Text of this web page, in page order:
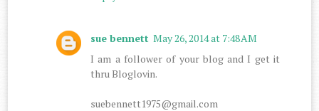
sue bennett May 26, 2014 at 7:48 AM
I am a follower of your blog and I get it
thru Bloglovin.
suebennett1975@gmail.com